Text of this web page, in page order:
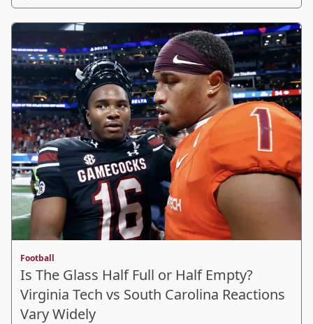
Football
Is The Glass Half Full or Half Empty?
Virginia Tech vs South Carolina Reactions
Vary Widely